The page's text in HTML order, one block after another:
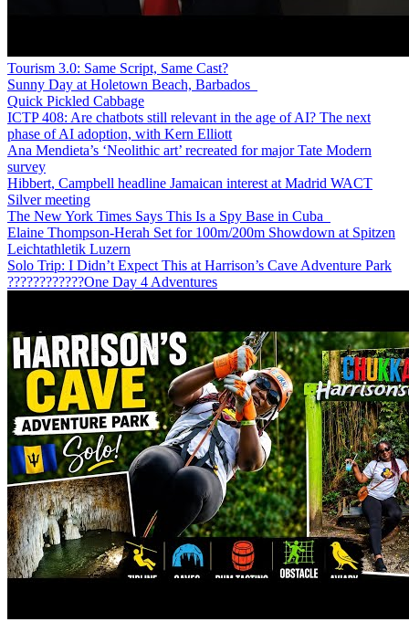
Tourism 3.0: Same Script, Same Cast?
Sunny Day at Holetown Beach, Barbados
Quick Pickled Cabbage
ICTP 408: Are chatbots still relevant in the age of AI? The next
phase of AI adoption, with Kern Elliott
Ana Mendieta’s ‘Neolithic art’ recreated for major Tate Modern
survey
Hibbert, Campbell headline Jamaican interest at Madrid WACT
Silver meeting
The New York Times Says This Is a Spy Base in Cuba
Elaine Thompson-Herah Set for 100m/200m Showdown at Spitzen
Leichtathletik Luzern
Solo Trip: I Didn’t Expect This at Harrison’s Cave Adventure Park
????????????One Day 4 Adventures